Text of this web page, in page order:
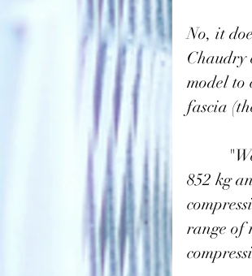
No, it
Chaudry
model to
fascia
852 kg
range of